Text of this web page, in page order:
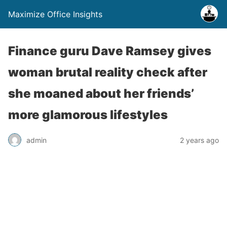
Maximize Office Insights
Finance guru Dave Ramsey gives
woman brutal reality check after
she moaned about her friends’
more glamorous lifestyles
admin 2 years ago